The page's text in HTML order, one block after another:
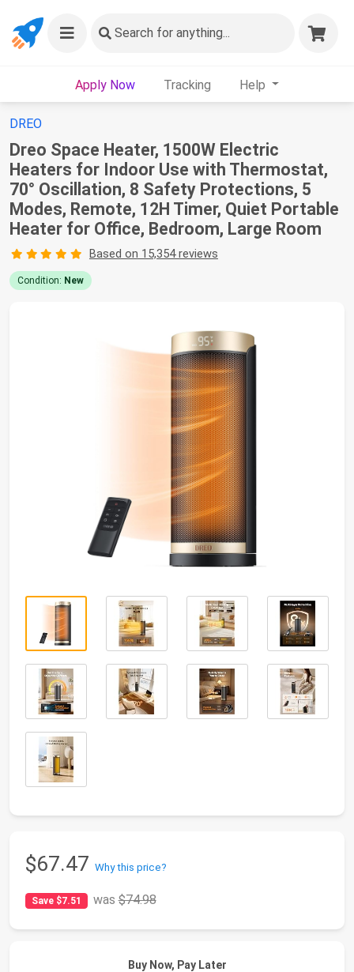
Search for anything...
Apply Now Tracking Help
DREO
Dreo Space Heater, 1500W Electric
Heaters for Indoor Use with Thermostat,
70° Oscillation, 8 Safety Protections, 5
Modes, Remote, 12H Timer, Quiet Portable
Heater for Office, Bedroom, Large Room
Based on 15,354 reviews
Condition: New
$67.47 Why this price?
Save $7.51 was$74.98
Buy Now, Pay Later